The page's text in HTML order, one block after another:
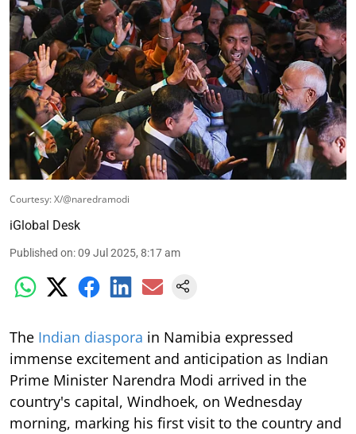
Courtesy: X/@naredramodi
iGlobal Desk
Published on:09 Jul 2025, 8:17 am
The Indian diaspora in Namibia expressed
immense excitement and anticipation as Indian
Prime Minister Narendra Modi arrived in the
country's capital, Windhoek, on Wednesday
morning, marking his first visit to the country and